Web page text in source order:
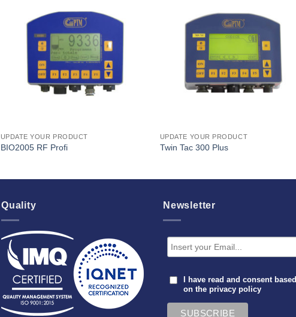
I Am
UPDATE YOUR PRODUCT
BIO2005 RF Profi
I Am
Interested
UPDATE YOUR PRODUCT
Twin Tac 300 Plus
Quality Newsletter
I have read and consent based
on theprivacy policy